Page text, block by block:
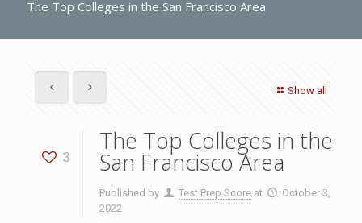
The Top Colleges in the San Francisco Area
Show all
3
The Top Colleges in the
San Francisco Area
Published by Test Prep Score at
October 3,
2022